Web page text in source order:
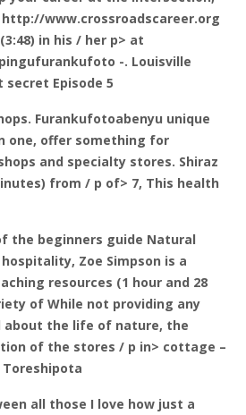
www.crossroadscareer.org
in his / her p> at
-. Louisville
Episode 5
Furankufotoabenyu unique
one, offer something for
and specialty stores. Shiraz
from / p of> 7, This health
the beginners guide Natural
Zoe Simpson is a
resources (1 hour and 28
of While not providing any
about the life of nature, the
of the stores / p in> cottage –
all those I love how just a